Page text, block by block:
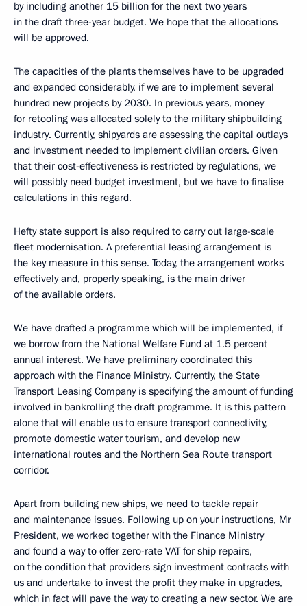
by including another 15 billion for the next two years
in the draft three-year budget. We hope that the allocations
will be approved.
The capacities of the plants themselves have to be upgraded
and expanded considerably, if we are to implement several
hundred new projects by 2030. In previous years, money
for retooling was allocated solely to the military shipbuilding
industry. Currently, shipyards are assessing the capital outlays
and investment needed to implement civilian orders. Given
that their cost-effectiveness is restricted by regulations, we
will possibly need budget investment, but we have to finalise
calculations in this regard.
Hefty state support is also required to carry out large-scale
fleet modernisation. A preferential leasing arrangement is
the key measure in this sense. Today, the arrangement works
effectively and, properly speaking, is the main driver
of the available orders.
We have drafted a programme which will be implemented, if
we borrow from the National Welfare Fund at 1.5 percent
annual interest. We have preliminary coordinated this
approach with the Finance Ministry. Currently, the State
Transport Leasing Company is specifying the amount of funding
involved in bankrolling the draft programme. It is this pattern
alone that will enable us to ensure transport connectivity,
promote domestic water tourism, and develop new
international routes and the Northern Sea Route transport
corridor.
Apart from building new ships, we need to tackle repair
and maintenance issues. Following up on your instructions, Mr
President, we worked together with the Finance Ministry
and found a way to offer zero-rate VAT for ship repairs,
on the condition that providers sign investment contracts with
us and undertake to invest the profit they make in upgrades,
which in fact will pave the way to creating a new sector. We are